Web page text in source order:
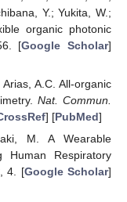
Y.; Yukita, W.;
organic photonic
[Google Scholar]
A.C. All-organic
Nat. Commun.
] [PubMed]
M. A Wearable
Human Respiratory
, 4. [Google Scholar]